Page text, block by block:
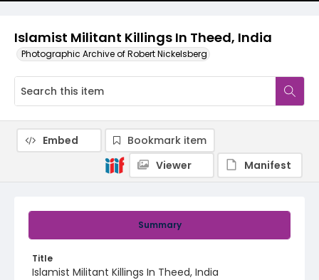
Islamist Militant Killings In Theed, India
Photographic Archive of Robert Nickelsberg
Summary
Title
Islamist Militant Killings In Theed, India
Embed
Bookmark item
Viewer
Manifest